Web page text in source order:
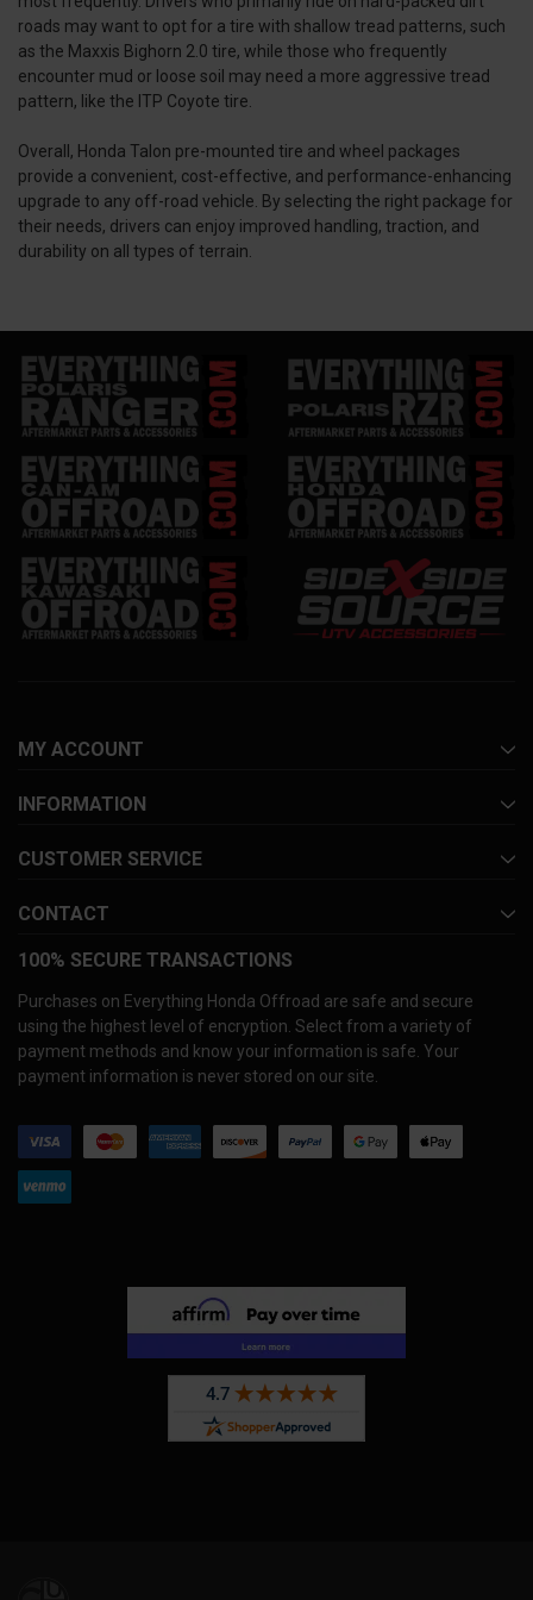
roads may want to opt for a tire with shallow tread patterns, such
as the Maxxis Bighorn 2.0 tire, while those who frequently
encounter mud or loose soil may need a more aggressive tread
pattern, like the ITP Coyote tire.
Overall, Honda Talon pre-mounted tire and wheel packages
provide a convenient, cost-effective, and performance-enhancing
upgrade to any off-road vehicle. By selecting the right package for
their needs, drivers can enjoy improved handling, traction, and
durability on all types of terrain.
MY ACCOUNT
INFORMATION
CUSTOMER SERVICE
CONTACT
100% SECURE TRANSACTIONS
Purchases on Everything Honda Offroad are safe and secure
using the highest level of encryption. Select from a variety of
payment methods and know your information is safe. Your
payment information is never stored on our site.